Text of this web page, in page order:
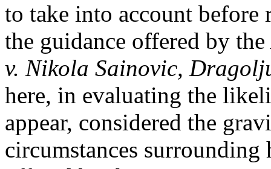
to take into account before
the guidance offered by
v. Nikola Sainovic,
here, in evaluating the
appear, considered the
circumstances surrounding